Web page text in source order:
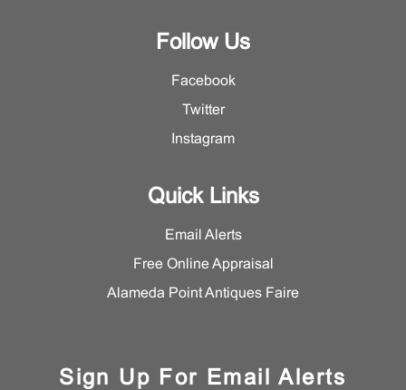
Follow Us
Facebook
Twitter
Instagram
Quick Links
Email Alerts
Free Online Appraisal
Alameda Point Antiques Faire
Sign Up For Email Alerts